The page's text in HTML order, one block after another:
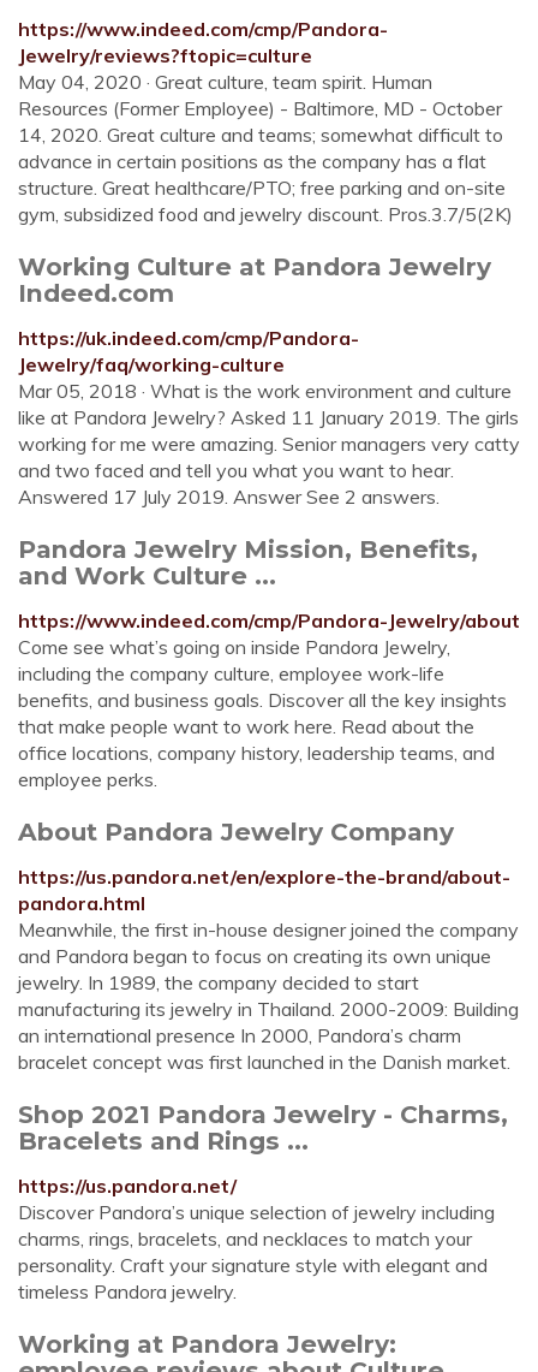
https://www.indeed.com/cmp/Pandora-
Jewelry/reviews?ftopic=culture
May 04, 2020 · Great culture, team spirit. Human
Resources (Former Employee) - Baltimore, MD - October
14, 2020. Great culture and teams; somewhat difficult to
advance in certain positions as the company has a flat
structure. Great healthcare/PTO; free parking and on-site
gym, subsidized food and jewelry discount. Pros.3.7/5(2K)
Working Culture at Pandora Jewelry
Indeed.com
https://uk.indeed.com/cmp/Pandora-
Jewelry/faq/working-culture
Mar 05, 2018 · What is the work environment and culture
like at Pandora Jewelry? Asked 11 January 2019. The girls
working for me were amazing. Senior managers very catty
and two faced and tell you what you want to hear.
Answered 17 July 2019. Answer See 2 answers.
Pandora Jewelry Mission, Benefits,
and Work Culture ...
https://www.indeed.com/cmp/Pandora-Jewelry/about
Come see what’s going on inside Pandora Jewelry,
including the company culture, employee work-life
benefits, and business goals. Discover all the key insights
that make people want to work here. Read about the
office locations, company history, leadership teams, and
employee perks.
About Pandora Jewelry Company
https://us.pandora.net/en/explore-the-brand/about-
pandora.html
Meanwhile, the first in-house designer joined the company
and Pandora began to focus on creating its own unique
jewelry. In 1989, the company decided to start
manufacturing its jewelry in Thailand. 2000-2009: Building
an international presence In 2000, Pandora’s charm
bracelet concept was first launched in the Danish market.
Shop 2021 Pandora Jewelry - Charms,
Bracelets and Rings ...
https://us.pandora.net/
Discover Pandora’s unique selection of jewelry including
charms, rings, bracelets, and necklaces to match your
personality. Craft your signature style with elegant and
timeless Pandora jewelry.
Working at Pandora Jewelry: